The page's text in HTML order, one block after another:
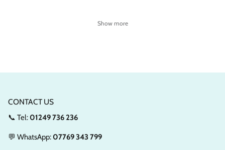
Show more
CONTACT US
📞 Tel: 01249 736 236
💬 WhatsApp: 07769 343 799